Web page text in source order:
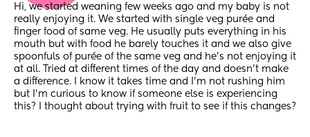
Hi, we started weaning few weeks ago and my baby is not
really enjoying it. We started with single veg purée and
finger food of same veg. He usually puts everything in his
mouth but with food he barely touches it and we also give
spoonfuls of purée of the same veg and he’s not enjoying it
at all. Tried at different times of the day and doesn’t make
a difference. I know it takes time and I’m not rushing him
but I’m curious to know if someone else is experiencing
this? I thought about trying with fruit to see if this changes?